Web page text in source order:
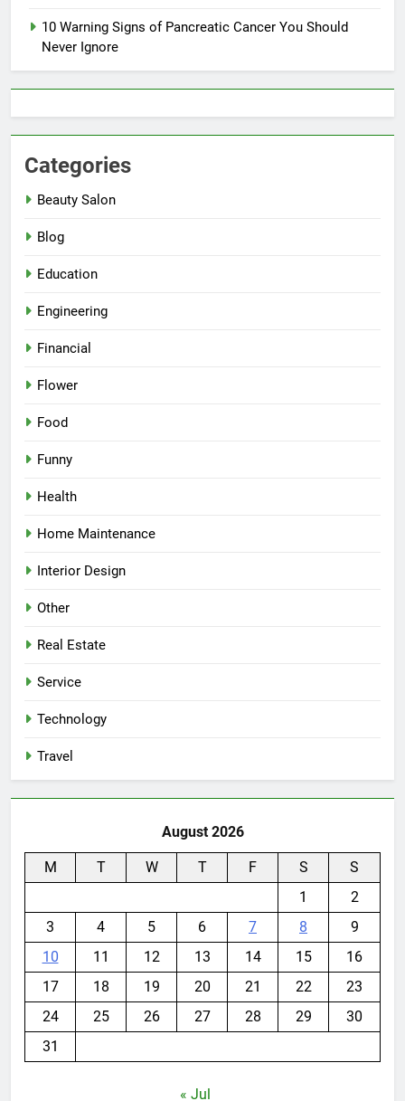
10 Warning Signs of Pancreatic Cancer You Should
Never Ignore
Categories
Beauty Salon
Blog
Education
Engineering
Financial
Flower
Food
Funny
Health
Home Maintenance
Interior Design
Other
Real Estate
Service
Technology
Travel
August 2026
M T W T F S
S
1
2
3
4 5 6 7 8
9
10
11 12 13 14 15
16
17
18 19 20 21 22
23
24
25 26 27 28 29
30
31
« Jul